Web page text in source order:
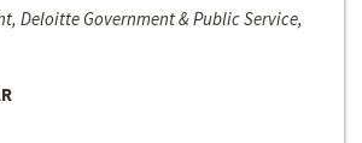
Deloitte Government & Public Service,